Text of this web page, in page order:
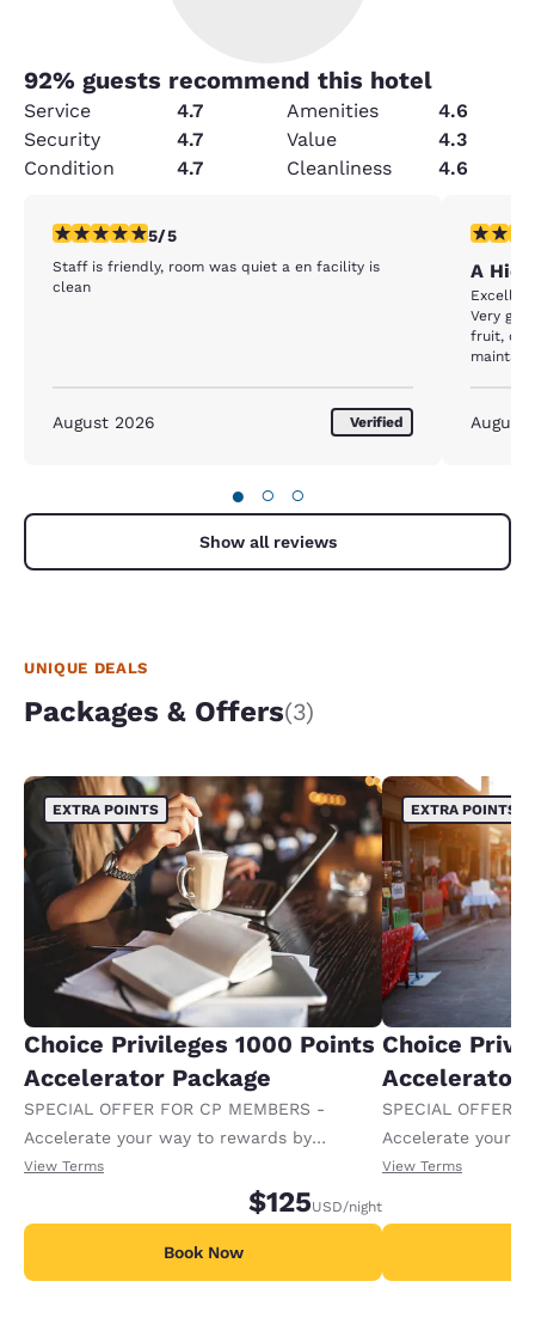
92% guests recommend this hotel
Service 4.7 Amenities
4.6
Security
4.7 Value
4.3
Condition
4.7 Cleanliness 4.6
5 stars rating. Exceptional. 1 review
5/5
Staff is friendly, room was quiet a en facility is
clean
August 2026 Verified
5 stars
A
Very
fruit,
August
● ○ ○
Show all reviews
UNIQUE DEALS
Packages & Offers(3)
EXTRA POINTS
Choice Privileges 1000 Points
Accelerator Package
SPECIAL OFFER FOR CP MEMBERS -
Accelerate your way to rewards by
receiving an extra 1,000 points per night.
View Terms
$125USD/night
Book Now
EXTRA POINTS
Choice
Accelerator
SPECIAL OFFER
Accelerate your
receiving an
View Terms